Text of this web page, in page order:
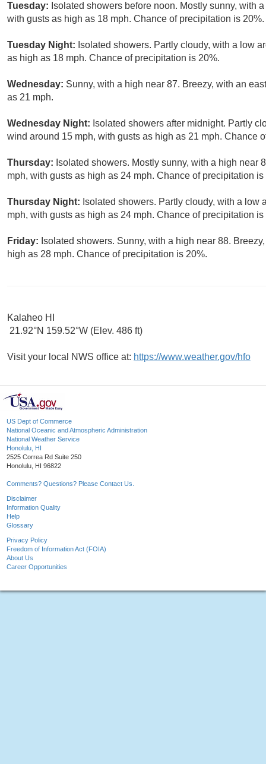
Tuesday: Isolated showers before noon. Mostly sunny, with
with gusts as high as 18 mph. Chance of precipitation is 20%.
Tuesday Night: Isolated showers. Partly cloudy, with a low
as high as 18 mph. Chance of precipitation is 20%.
Wednesday: Sunny, with a high near 87. Breezy, with an
as 21 mph.
Wednesday Night: Isolated showers after midnight. Partly
wind around 15 mph, with gusts as high as 21 mph. Chance
Thursday: Isolated showers. Mostly sunny, with a high near
mph, with gusts as high as 24 mph. Chance of precipitation is
Thursday Night: Isolated showers. Partly cloudy, with a
mph, with gusts as high as 24 mph. Chance of precipitation is
Friday: Isolated showers. Sunny, with a high near 88.
high as 28 mph. Chance of precipitation is 20%.
Kalaheo HI
21.92°N 159.52°W (Elev. 486 ft)
Visit your local NWS office at: https://www.weather.gov/hfo
US Dept of Commerce
National Oceanic and Atmospheric Administration
National Weather Service
Honolulu, HI
2525 Correa Rd Suite 250
Honolulu, HI 96822
Comments? Questions? Please Contact Us.
Disclaimer
Information Quality
Help
Glossary
Privacy Policy
Freedom of Information Act (FOIA)
About Us
Career Opportunities